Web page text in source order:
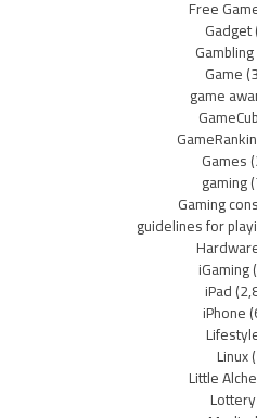
Free
Gadget
Gambling
Game
game
Games
gaming
Gaming
guidelines for
iGaming
iPad
iPhone
Linux
Little
Lottery